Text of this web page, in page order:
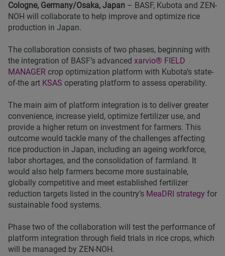
Cologne, Germany/Osaka, Japan – BASF, Kubota and ZEN-
NOH will collaborate to help improve and optimize rice
production in Japan.
The collaboration consists of two phases, beginning with
the integration of BASF’s advanced xarvio® FIELD
MANAGER crop optimization platform with Kubota’s state-
of-the art KSAS operating platform to assess operability.
The main aim of platform integration is to deliver greater
convenience, increase yield, optimize fertilizer use, and
provide a higher return on investment for farmers. This
outcome would tackle many of the challenges affecting
rice production in Japan, including an ageing workforce,
labor shortages, and the consolidation of farmland. It
would also help farmers become more sustainable,
globally competitive and meet established fertilizer
reduction targets listed in the country’s MeaDRI strategy for
sustainable food systems.
Phase two of the collaboration will test the performance of
platform integration through field trials in rice crops, which
will be managed by ZEN-NOH.